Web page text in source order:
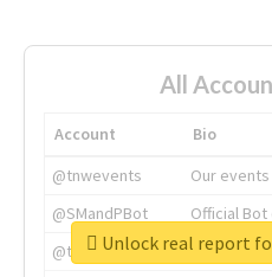
All
Account
Bio
@tnwevents
Our
@SMandPBot
Official
@thenextweb
The heart
Unlock real report